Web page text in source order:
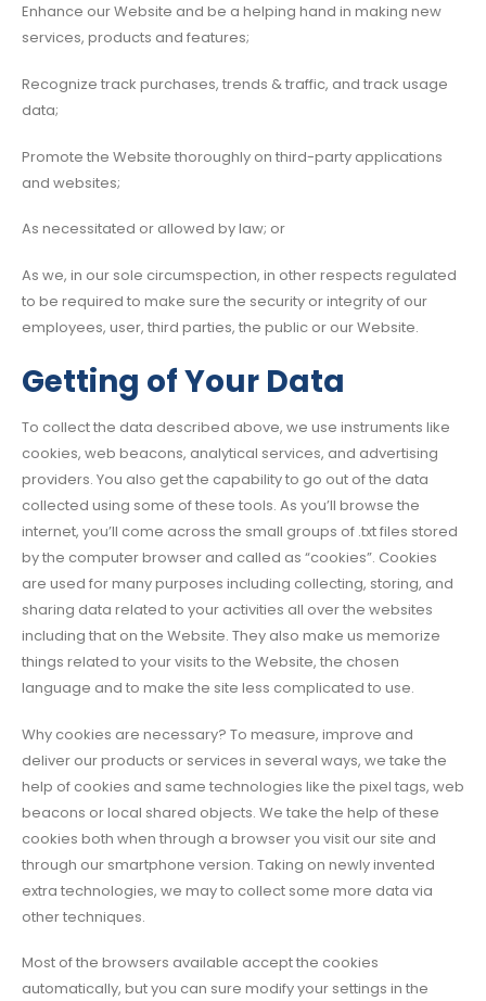
Enhance our Website and be a helping hand in making new
services, products and features;
Recognize track purchases, trends & traffic, and track usage
data;
Promote the Website thoroughly on third-party applications
and websites;
As necessitated or allowed by law; or
As we, in our sole circumspection, in other respects regulated
to be required to make sure the security or integrity of our
employees, user, third parties, the public or our Website.
Getting of Your Data
To collect the data described above, we use instruments like
cookies, web beacons, analytical services, and advertising
providers. You also get the capability to go out of the data
collected using some of these tools. As you’ll browse the
internet, you’ll come across the small groups of .txt files stored
by the computer browser and called as “cookies”. Cookies
are used for many purposes including collecting, storing, and
sharing data related to your activities all over the websites
including that on the Website. They also make us memorize
things related to your visits to the Website, the chosen
language and to make the site less complicated to use.
Why cookies are necessary? To measure, improve and
deliver our products or services in several ways, we take the
help of cookies and same technologies like the pixel tags, web
beacons or local shared objects. We take the help of these
cookies both when through a browser you visit our site and
through our smartphone version. Taking on newly invented
extra technologies, we may to collect some more data via
other techniques.
Most of the browsers available accept the cookies
automatically, but you can sure modify your settings in the